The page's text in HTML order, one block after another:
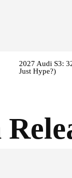
2027 Audi S3:
Just Hype?)